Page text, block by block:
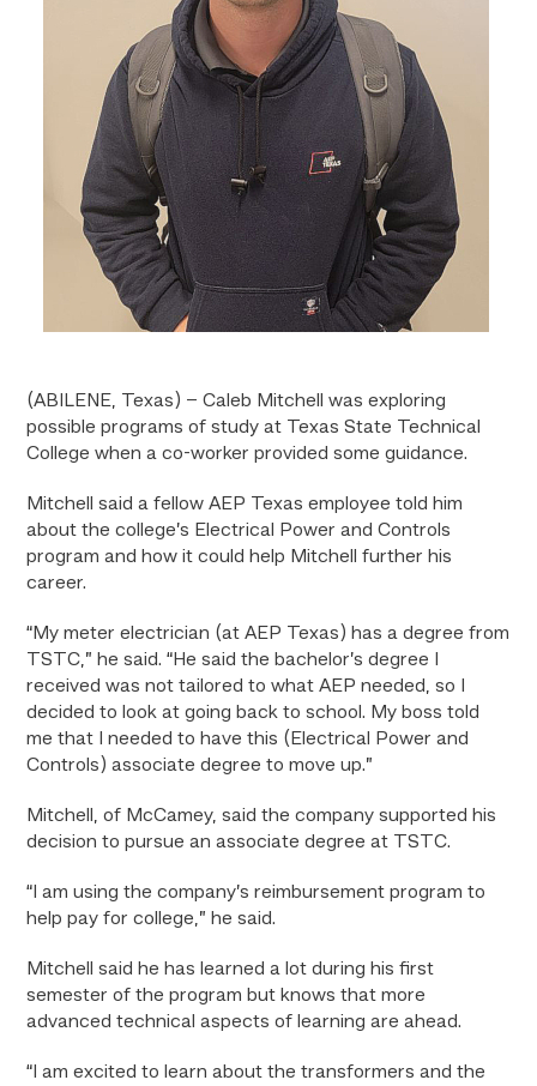
(ABILENE, Texas) – Caleb Mitchell was exploring
possible programs of study at Texas State Technical
College when a co-worker provided some guidance.
Mitchell said a fellow AEP Texas employee told him
about the college’s Electrical Power and Controls
program and how it could help Mitchell further his
career.
“My meter electrician (at AEP Texas) has a degree from
TSTC,” he said. “He said the bachelor’s degree I
received was not tailored to what AEP needed, so I
decided to look at going back to school. My boss told
me that I needed to have this (Electrical Power and
Controls) associate degree to move up.”
Mitchell, of McCamey, said the company supported his
decision to pursue an associate degree at TSTC.
“I am using the company’s reimbursement program to
help pay for college,” he said.
Mitchell said he has learned a lot during his first
semester of the program but knows that more
advanced technical aspects of learning are ahead.
“I am excited to learn about the transformers and the